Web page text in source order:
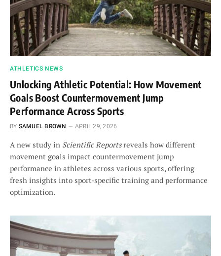
ATHLETICS NEWS
Unlocking Athletic Potential: How Movement
Goals Boost Countermovement Jump
Performance Across Sports
BY SAMUEL BROWN APRIL 29, 2026
A new study in Scientific Reportsreveals how different
movement goals impact countermovement jump
performance in athletes across various sports, offering
fresh insights into sport-specific training and performance
optimization.